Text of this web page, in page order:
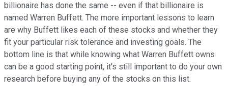
billionaire has done the same -- even if that billionaire is
named Warren Buffett. The more important lessons to learn
are why Buffett likes each of these stocks and whether they
fit your particular risk tolerance and investing goals. The
bottom line is that while knowing what Warren Buffett owns
can be a good starting point, it's still important to do your own
research before buying any of the stocks on this list.